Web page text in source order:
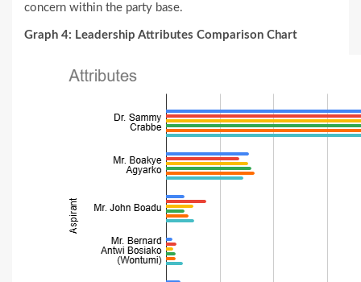
concern within the party base.
Graph 4: Leadership Attributes Comparison Chart